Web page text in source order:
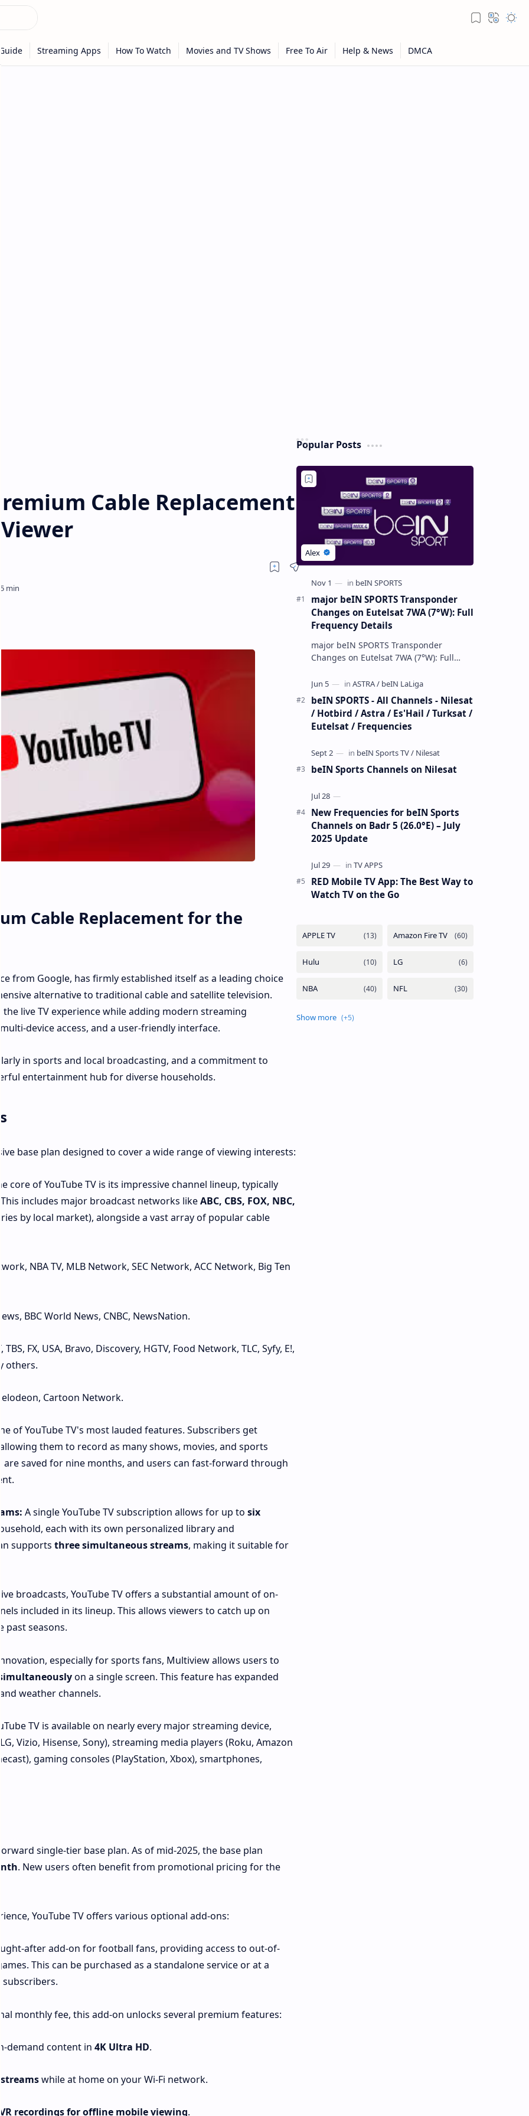
Cable Replacement
Cable Replacement for the
from Google, has firmly established itself as a leading choice
alternative to traditional cable and satellite television.
the live TV experience while adding modern streaming
device access, and a user-friendly interface.
in sports and local broadcasting, and a commitment to
entertainment hub for diverse households.
base plan designed to cover a wide range of viewing interests:
core of YouTube TV is its impressive channel lineup, typically
This includes major broadcast networks likeABC, CBS, FOX, NBC,
by local market), alongside a vast array of popular cable
NBA TV, MLB Network, SEC Network, ACC Network, Big Ten
BBC World News, CNBC, NewsNation.
TBS, FX, USA, Bravo, Discovery, HGTV, Food Network, TLC, Syfy, E!,
others.
Cartoon Network.
of YouTube TV's most lauded features. Subscribers get
, allowing them to record as many shows, movies, and sports
are saved for nine months, and users can fast-forward through
A single YouTube TV subscription allows for up to six
each with its own personalized library and
supports three simultaneous streams, making it suitable for
broadcasts, YouTube TV offers a substantial amount of on-
included in its lineup. This allows viewers to catch up on
past seasons.
especially for sports fans, Multiview allows users to
on a single screen. This feature has expanded
weather channels.
TV is available on nearly every major streaming device,
Vizio, Hisense, Sony), streaming media players (Roku, Amazon
gaming consoles (PlayStation, Xbox), smartphones,
single-tier base plan. As of mid-2025, the base plan
. New users often benefit from promotional pricing for the
YouTube TV offers various optional add-ons:
after add-on for football fans, providing access to out-of-
This can be purchased as a standalone service or at a
subscribers.
monthly fee, this add-on unlocks several premium features:
demand content in 4K Ultra HD.
while at home on your Wi-Fi network.
recordings for offline mobile viewing.
Popular Posts
major beIN SPORTS Transponder
Changes on Eutelsat 7WA (7°W): Full
Frequency Details
major beIN SPORTS Transponder
Changes on Eutelsat 7WA (7°W): Full
Group has executed a significant,
unannounced t…
beIN SPORTS - All Channels - Nilesat
/ Hotbird / Astra / Es'Hail / Turksat /
Eutelsat / Frequencies
beIN Sports Channels on Nilesat
New Frequencies for beIN Sports
Channels on Badr 5 (26.0°E) – July
2025 Update
RED Mobile TV App: The Best Way to
Watch TV on the Go